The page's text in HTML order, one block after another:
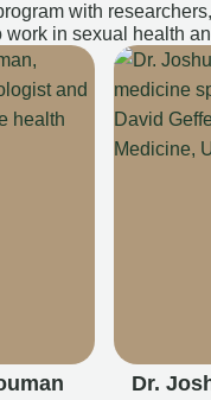
with
in sexual health
Dr.